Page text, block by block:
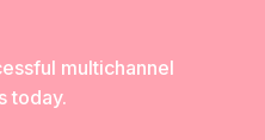
multichannel
today.